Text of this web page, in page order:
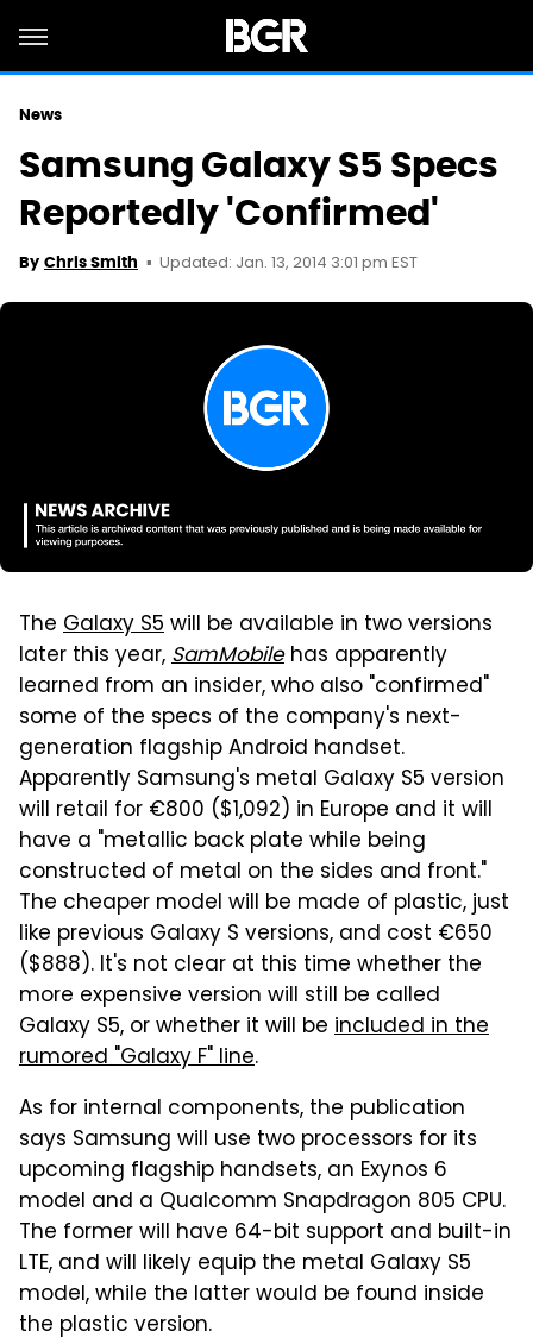
News
Samsung Galaxy S5 Specs
Reportedly 'Confirmed'
By Chris Smith Updated: Jan. 13, 2014 3:01 pm EST
The Galaxy S5will be available in two versions
later this year,SamMobilehas apparently
learned from an insider, who also "confirmed"
some of the specs of the company's next-
generation flagship Android handset.
Apparently Samsung's metal Galaxy S5 version
will retail for €800 ($1,092) in Europe and it will
have a "metallic back plate while being
constructed of metal on the sides and front."
The cheaper model will be made of plastic, just
like previous Galaxy S versions, and cost €650
($888). It's not clear at this time whether the
more expensive version will still be called
Galaxy S5, or whether it will be included in the
rumored "Galaxy F" line.
As for internal components, the publication
says Samsung will use two processors for its
upcoming flagship handsets, an Exynos 6
model and a Qualcomm Snapdragon 805 CPU.
The former will have 64-bit support and built-in
LTE, and will likely equip the metal Galaxy S5
model, while the latter would be found inside
the plastic version.